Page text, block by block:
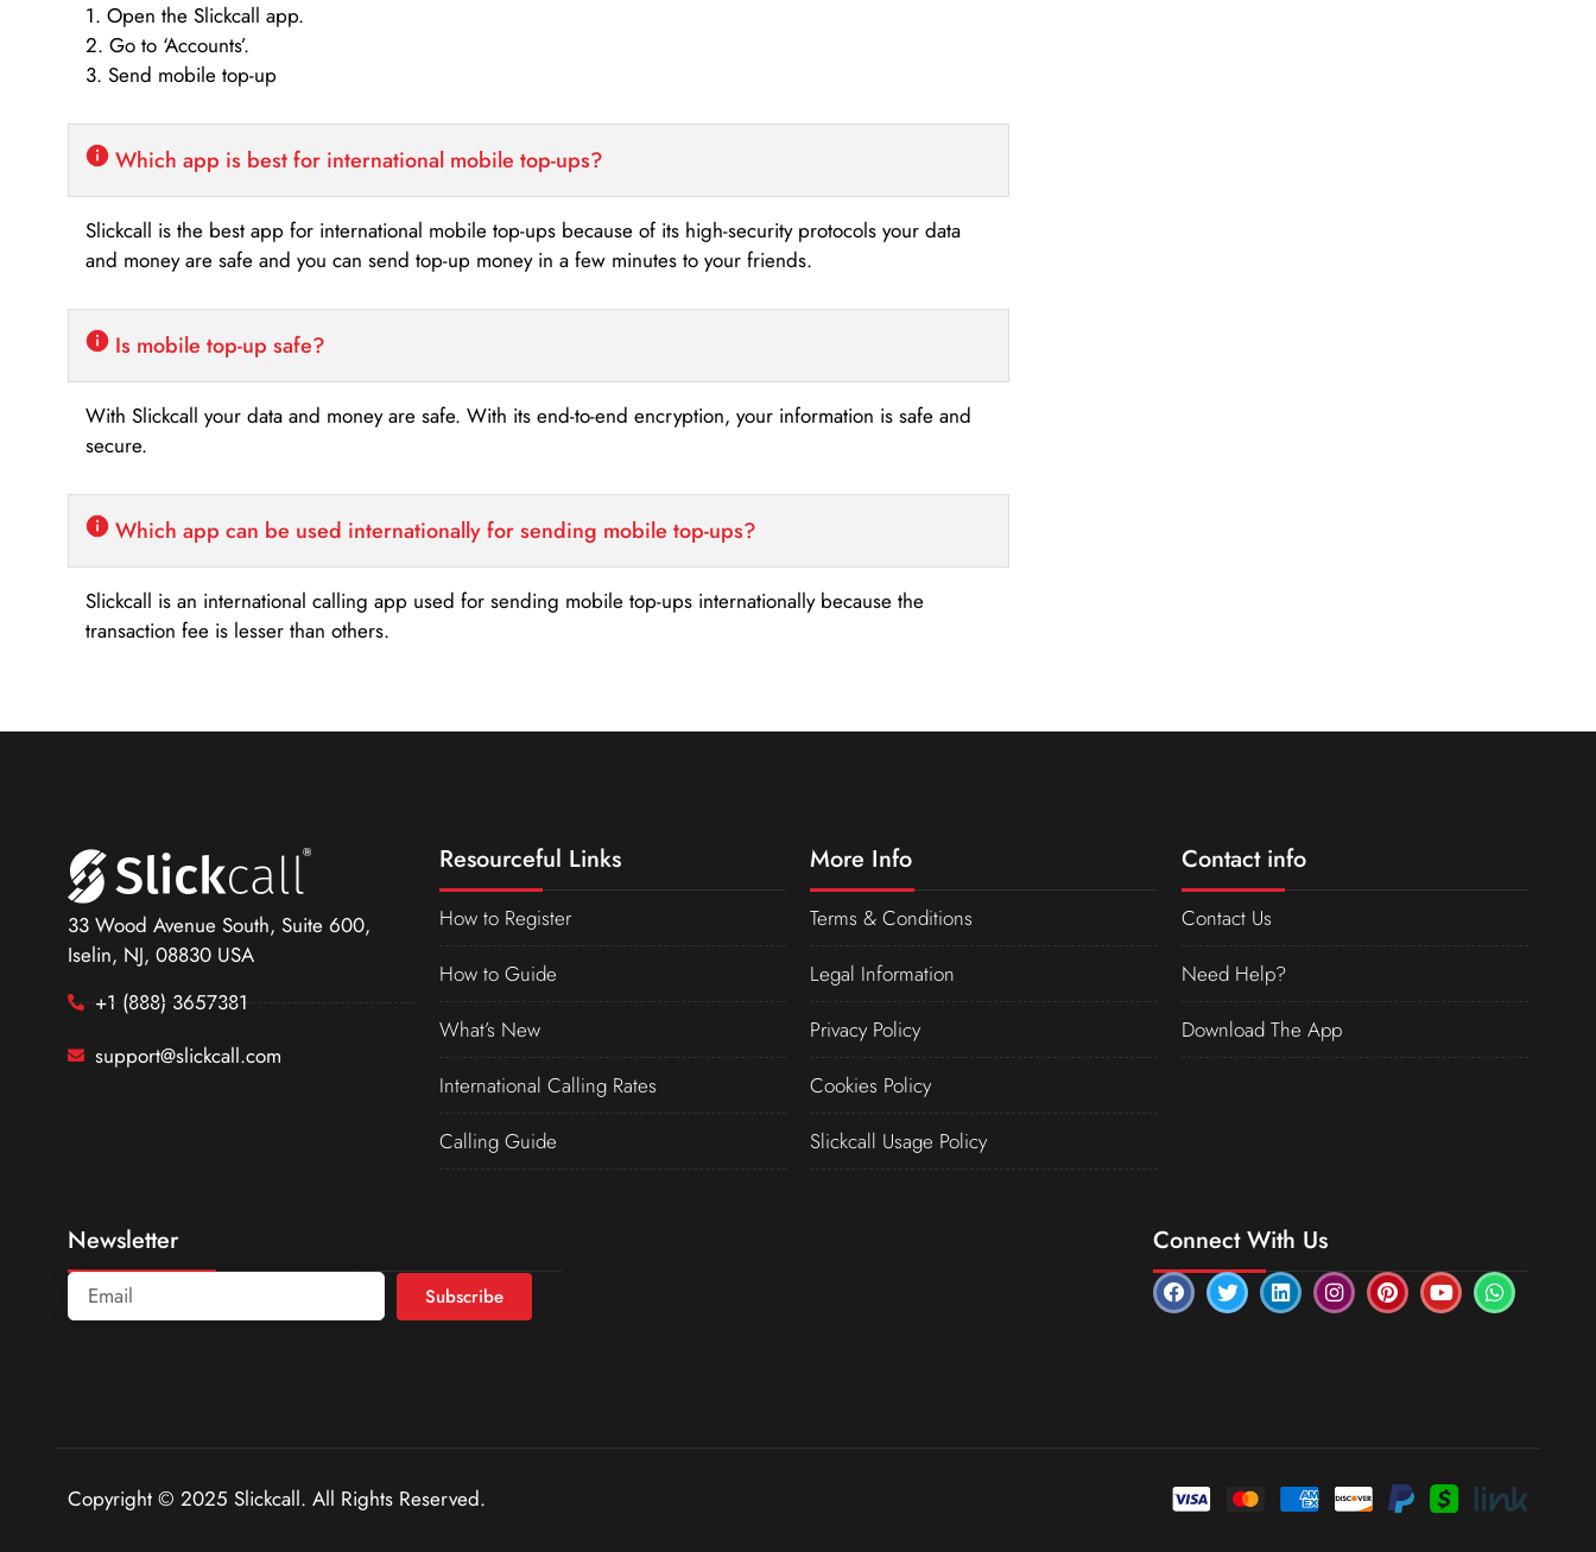
1. Open the Slickcall app.
2. Go to ‘Accounts’.
3. Send mobile top-up
Which app is best for international mobile top-ups?
Slickcall is the best app for international mobile top-ups because of its high-security protocols your data
and money are safe and you can send top-up money in a few minutes to your friends.
Is mobile top-up safe?
With Slickcall your data and money are safe. With its end-to-end encryption, your information is safe and
secure.
Which app can be used internationally for sending mobile top-ups?
Slickcall is an international calling app used for sending mobile top-ups internationally because the
transaction fee is lesser than others.
33 Wood Avenue South, Suite 600,
Iselin, NJ, 08830 USA
+1 (888) 3657381
support@slickcall.com
Resourceful Links
How to Register
How to Guide
What’s New
International Calling Rates
Calling Guide
More Info
Terms & Conditions
Legal Information
Privacy Policy
Cookies Policy
Slickcall Usage Policy
Contact info
Contact Us
Need Help?
Download The App
Newsletter
Subscribe
Connect With Us
Copyright © 2025 Slickcall. All Rights Reserved.